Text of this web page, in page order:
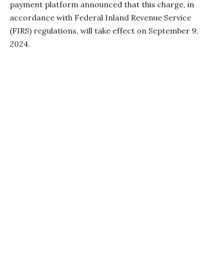
payment platform announced that this charge, in
accordance with Federal Inland Revenue Service
(FIRS) regulations, will take effect on September 9,
2024.